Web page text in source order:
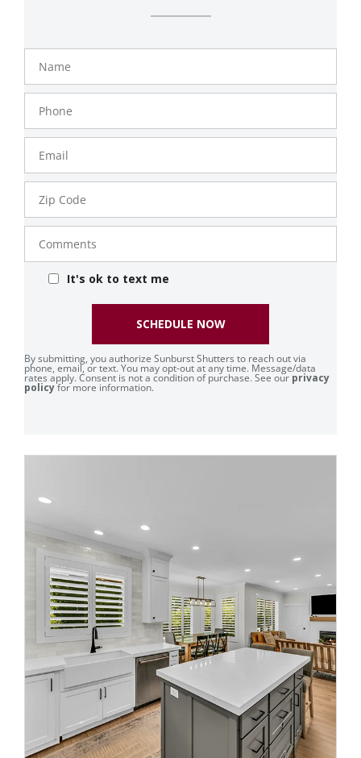
Name
Phone
Number
Email
Zip
Code
Comments
It's ok to text me
By submitting, you authorize Sunburst Shutters to reach out via
phone, email, or text. You may opt-out at any time. Message/data
rates apply. Consent is not a condition of purchase. See our privacy
policyfor more information.
SCHEDULE NOW